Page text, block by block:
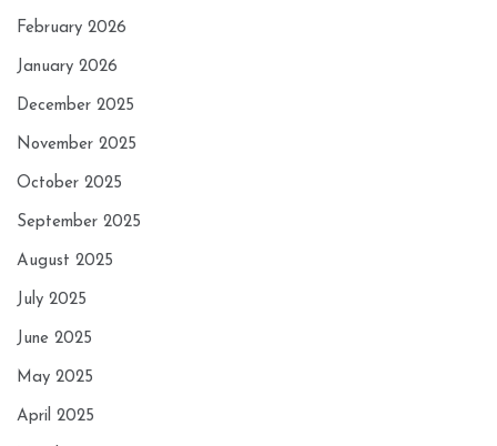
February 2026
January 2026
December 2025
November 2025
October 2025
September 2025
August 2025
July 2025
June 2025
May 2025
April 2025